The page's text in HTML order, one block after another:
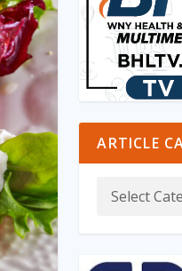
ARTICLE